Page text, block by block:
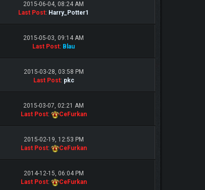
2015-06-04, 08:24 AM
Last Post: Harry_Potter1
2015-05-03, 09:14 AM
Last Post: Blau
2015-03-28, 03:58 PM
Last Post: pkc
2015-03-07, 02:21 AM
Last Post: CeFurkan
2015-02-19, 12:53 PM
Last Post: CeFurkan
2014-12-15, 06:04 PM
Last Post: CeFurkan